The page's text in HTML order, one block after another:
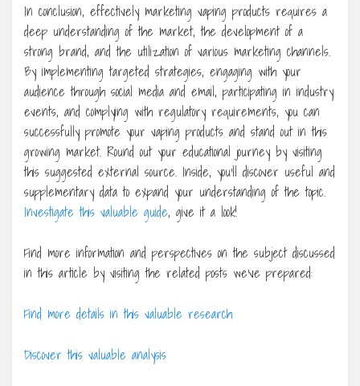
In conclusion, effectively marketing vaping products requires a
deep understanding of the market, the development of a
strong brand, and the utilization of various marketing channels.
By implementing targeted strategies, engaging with your
audience through social media and email, participating in industry
events, and complying with regulatory requirements, you can
successfully promote your vaping products and stand out in this
growing market. Round out your educational journey by visiting
this suggested external source. Inside, you’ll discover useful and
supplementary data to expand your understanding of the topic.
Investigate this valuable guide, give it a look!
Find more information and perspectives on the subject discussed
in this article by visiting the related posts we’ve prepared:
Find more details in this valuable research
Discover this valuable analysis